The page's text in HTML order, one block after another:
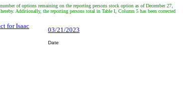
of options remaining on the reporting persons stock option as of December 27,
Additionally, the reporting persons total in Table I, Column 5 has been corrected
for Isaac
03/21/2023
Date